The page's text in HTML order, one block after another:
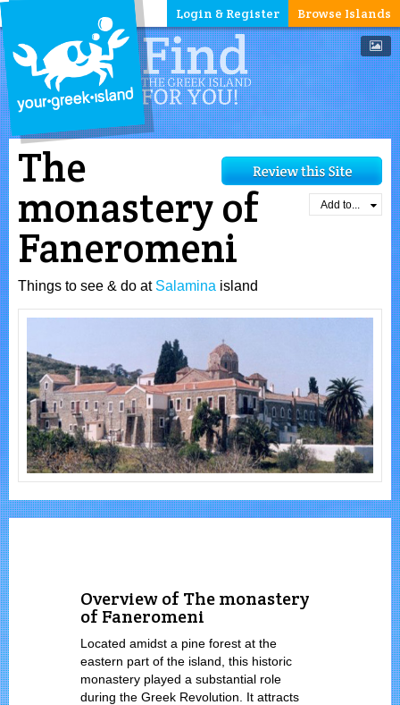
Browse Islands
Login & Register
The
monastery of
Faneromeni
Things to see & do at Salamina island
Add to...
Overview of The monastery
of Faneromeni
Located amidst a pine forest at the
eastern part of the island, this historic
monastery played a substantial role
during the Greek Revolution. It attracts